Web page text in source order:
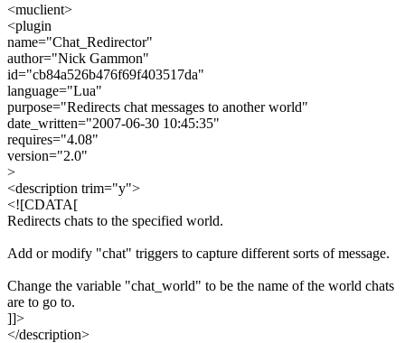
<muclient>
<plugin
name="Chat_Redirector"
author="Nick Gammon"
id="cb84a526b476f69f403517da"
language="Lua"
purpose="Redirects chat messages to another world"
date_written="2007-06-30 10:45:35"
requires="4.08"
version="2.0"
>
<description trim="y">
<![CDATA[
Redirects chats to the specified world.
Add or modify "chat" triggers to capture different sorts of message.
Change the variable "chat_world" to be the name of the world chats
are to go to.
]]>
</description>